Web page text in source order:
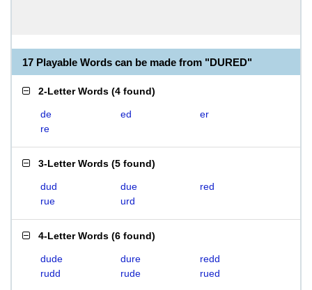
17 Playable Words can be made from "DURED"
2-Letter Words (4 found)
de ed
er
re
3-Letter Words (5 found)
dud due
red
rue
urd
4-Letter Words (6 found)
dude dure
redd
rudd
rude rued